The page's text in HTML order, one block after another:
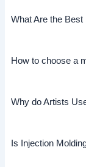
What Are the Best
How to choose a
Why do Artists
Is Injection